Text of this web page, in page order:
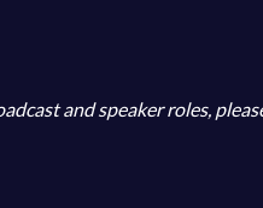
and speaker roles,